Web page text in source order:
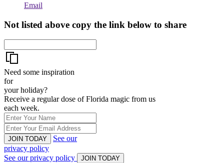
Email
Not listed above copy the link below to share
Need some inspiration
for
your holiday?
Receive a regular dose of Florida magic from us
each week.
JOIN TODAY
See our
privacy policy
See our privacy policy
JOIN TODAY